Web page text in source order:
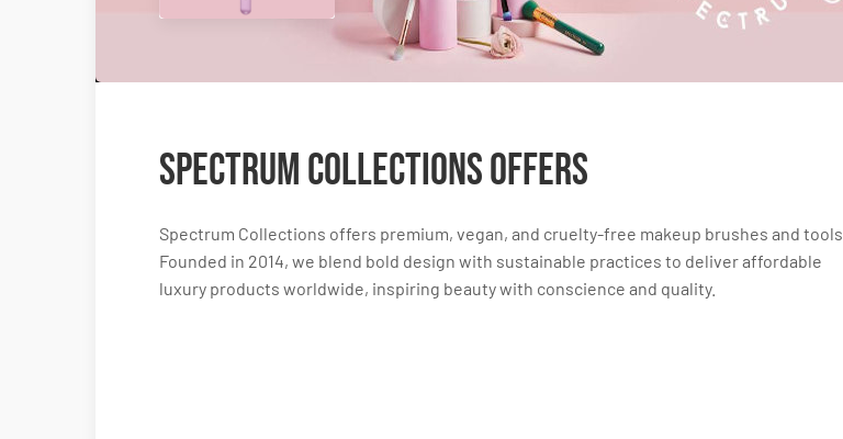
Spectrum Collections Offers
Spectrum Collections offers premium, vegan, and cruelty-free makeup brushes and tools.
Founded in 2014, we blend bold design with sustainable practices to deliver affordable
luxury products worldwide, inspiring beauty with conscience and quality.